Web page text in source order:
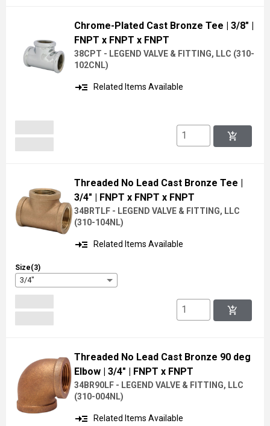
Chrome-Plated Cast Bronze Tee | 3/8" |
FNPT x FNPT x FNPT
38CPT - LEGEND VALVE & FITTING, LLC (310-
102CNL)
read_more Related Items Available
add_shopping_cart
Threaded No Lead Cast Bronze Tee |
3/4" | FNPT x FNPT x FNPT
34BRTLF - LEGEND VALVE & FITTING, LLC
(310-104NL)
read_more Related Items Available
Size(3)
3/4"
add_shopping_cart
Threaded No Lead Cast Bronze 90 deg
Elbow | 3/4" | FNPT x FNPT
34BR90LF - LEGEND VALVE & FITTING, LLC
(310-004NL)
read_more Related Items Available